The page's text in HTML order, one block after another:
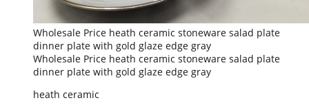
Wholesale Price heath ceramic stoneware salad plate
dinner plate with gold glaze edge gray
Wholesale Price heath ceramic stoneware salad plate
dinner plate with gold glaze edge gray
heath ceramic